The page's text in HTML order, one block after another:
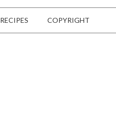
RECIPES COPYRIGHT